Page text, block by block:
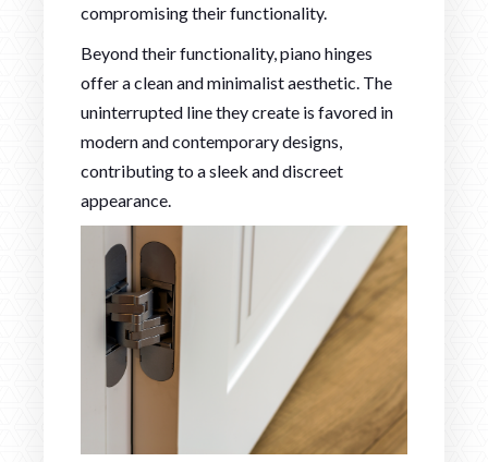
compromising their functionality.
Beyond their functionality, piano hinges
offer a clean and minimalist aesthetic. The
uninterrupted line they create is favored in
modern and contemporary designs,
contributing to a sleek and discreet
appearance.